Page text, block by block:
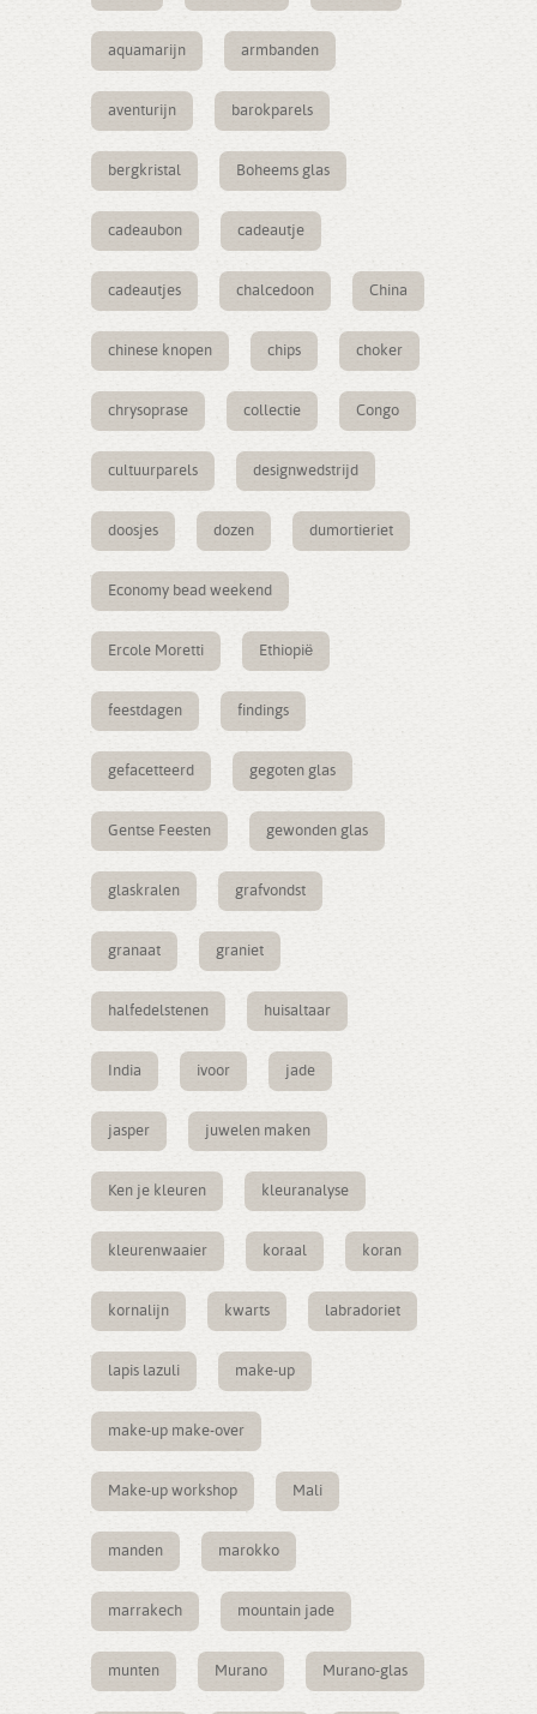
aquamarijn armbanden
aventurijn barokparels
bergkristal Boheems glas
cadeaubon cadeautje
cadeautjes chalcedoon China
chinese knopen chips choker
chrysoprase collectie Congo
cultuurparels designwedstrijd
doosjes dozen dumortieriet
Economy bead weekend
Ercole Moretti Ethiopië
feestdagen findings
gefacetteerd gegoten glas
Gentse Feesten gewonden glas
glaskralen grafvondst
granaat graniet
halfedelstenen huisaltaar
India ivoor jade
jasper juwelen maken
Ken je kleuren kleuranalyse
kleurenwaaier koraal koran
kornalijn kwarts labradoriet
lapis lazuli make-up
make-up make-over
Make-up workshop Mali
manden marokko
marrakech mountain jade
munten Murano Murano-glas